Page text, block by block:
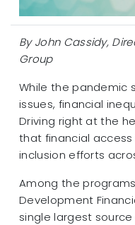
By John Cassidy,
Group
While the pandemic
issues, financial
Driving right at the
that financial access
inclusion efforts
Among the
Development
single largest